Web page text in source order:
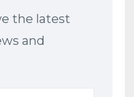
the latest
and